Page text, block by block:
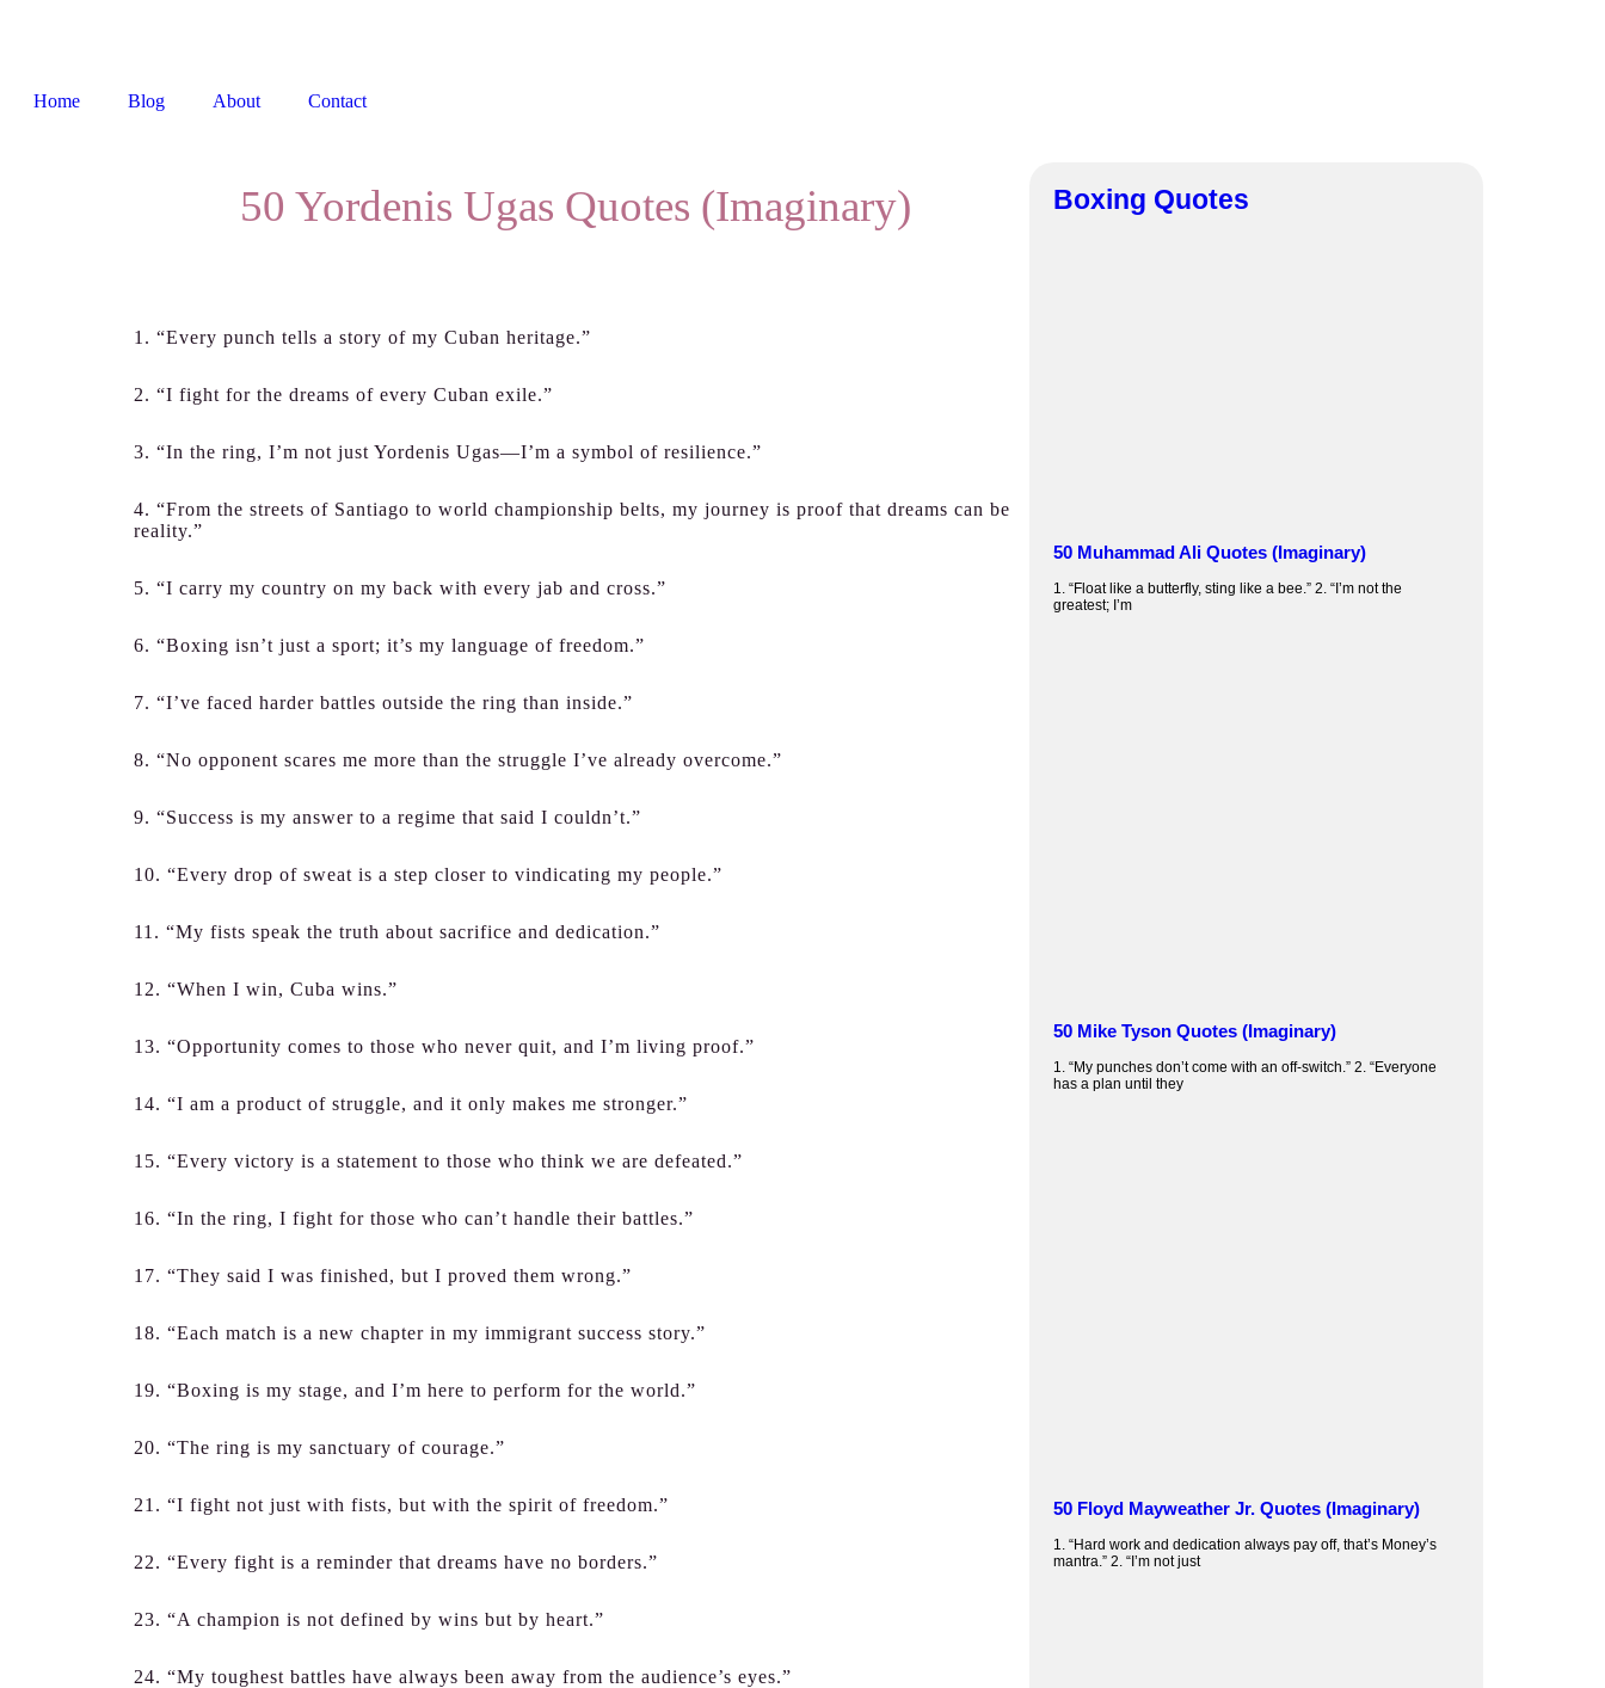
Home Blog About Contact
50 Yordenis Ugas Quotes (Imaginary)
1. “Every punch tells a story of my Cuban heritage.”
2. “I fight for the dreams of every Cuban exile.”
3. “In the ring, I’m not just Yordenis Ugas—I’m a symbol of resilience.”
4. “From the streets of Santiago to world championship belts, my journey is proof that dreams can be
reality.”
5. “I carry my country on my back with every jab and cross.”
6. “Boxing isn’t just a sport; it’s my language of freedom.”
7. “I’ve faced harder battles outside the ring than inside.”
8. “No opponent scares me more than the struggle I’ve already overcome.”
9. “Success is my answer to a regime that said I couldn’t.”
10. “Every drop of sweat is a step closer to vindicating my people.”
11. “My fists speak the truth about sacrifice and dedication.”
12. “When I win, Cuba wins.”
13. “Opportunity comes to those who never quit, and I’m living proof.”
14. “I am a product of struggle, and it only makes me stronger.”
15. “Every victory is a statement to those who think we are defeated.”
16. “In the ring, I fight for those who can’t handle their battles.”
17. “They said I was finished, but I proved them wrong.”
18. “Each match is a new chapter in my immigrant success story.”
19. “Boxing is my stage, and I’m here to perform for the world.”
20. “The ring is my sanctuary of courage.”
21. “I fight not just with fists, but with the spirit of freedom.”
22. “Every fight is a reminder that dreams have no borders.”
23. “A champion is not defined by wins but by heart.”
24. “My toughest battles have always been away from the audience’s eyes.”
Boxing Quotes
50 Muhammad Ali Quotes (Imaginary)
1. “Float like a butterfly, sting like a bee.” 2. “I’m not the
greatest; I’m
50 Mike Tyson Quotes (Imaginary)
1. “My punches don’t come with an off-switch.” 2. “Everyone
has a plan until they
50 Floyd Mayweather Jr. Quotes (Imaginary)
1. “Hard work and dedication always pay off, that’s Money’s
mantra.” 2. “I’m not just